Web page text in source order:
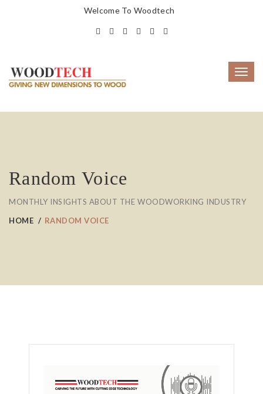
Welcome To Woodtech
Random Voice
MONTHLY INSIGHTS ABOUT THE WOODWORKING INDUSTRY
HOME
RANDOM VOICE